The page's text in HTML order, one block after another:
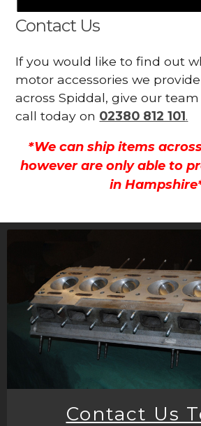
Contact Us
If you would like to find out
motor accessories we
across Spiddal, give our
call today on 02380 812 101.
*We can ship items
however are only able to
in
Contact Us